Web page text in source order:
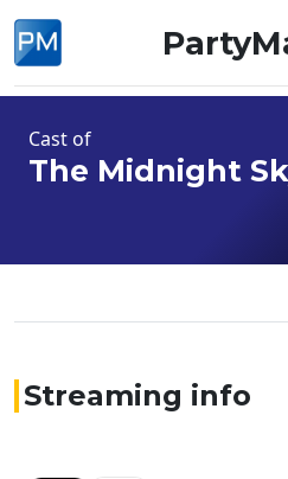
Cast of
The Midnight
Streaming info